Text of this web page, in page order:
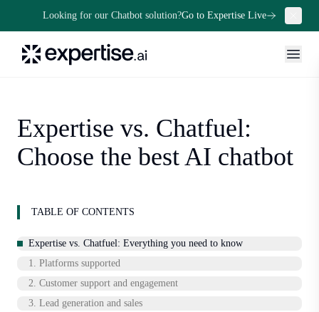
Looking for our Chatbot solution?Go to Expertise Live
Expertise vs. Chatfuel:
Choose the best AI chatbot
TABLE OF CONTENTS
Expertise vs. Chatfuel: Everything you need to know
1. Platforms supported
2. Customer support and engagement
3. Lead generation and sales